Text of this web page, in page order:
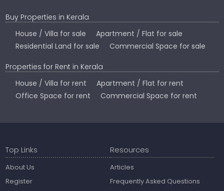
Buy Properties in Kerala
House / Villa for sale
Apartment / Flat for sale
Residential Land for sale
Commercial Space for sale
Properties for Rent in Kerala
House / Villa for rent
Apartment / Flat for rent
Office Space for rent
Commercial Space for rent
Top Links
About Us
Register
Resources
Articles
Frequently Asked Questions